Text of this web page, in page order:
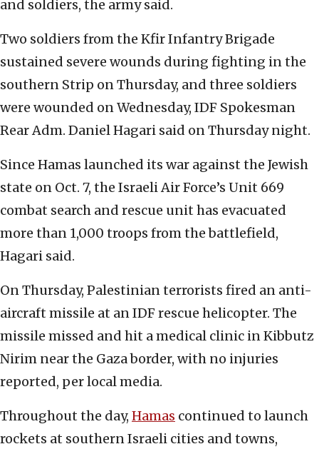
and soldiers, the army said.
Two soldiers from the Kfir Infantry Brigade
sustained severe wounds during fighting in the
southern Strip on Thursday, and three soldiers
were wounded on Wednesday, IDF Spokesman
Rear Adm. Daniel Hagari said on Thursday night.
Since Hamas launched its war against the Jewish
state on Oct. 7, the Israeli Air Force’s Unit 669
combat search and rescue unit has evacuated
more than 1,000 troops from the battlefield,
Hagari said.
On Thursday, Palestinian terrorists fired an anti-
aircraft missile at an IDF rescue helicopter. The
missile missed and hit a medical clinic in Kibbutz
Nirim near the Gaza border, with no injuries
reported, per local media.
Throughout the day, Hamas continued to launch
rockets at southern Israeli cities and towns,